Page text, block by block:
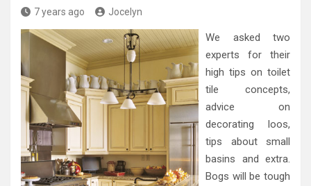
7 years ago Jocelyn
We asked two
experts for their
high tips on toilet
tile concepts,
advice on
decorating loos,
tips about small
basins and extra.
Bogs will be tough